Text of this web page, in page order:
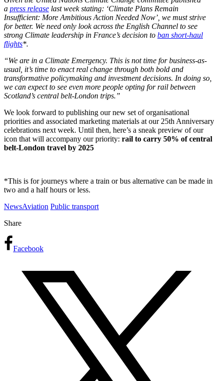
a press release last week stating: ‘Climate Plans Remain
Insufficient: More Ambitious Action Needed Now’, we must strive
for better. We need only look across the English Channel to see
strong Climate leadership in France’s decision to ban short-haul
flights*.
“We are in a Climate Emergency. This is not time for business-as-
usual, it’s time to enact real change through both bold and
transformative policymaking and investment decisions. In doing so,
we can expect to see even more people opting for rail between
Scotland’s central belt-London trips.”
We look forward to publishing our new set of organisational
priorities and associated marketing materials at our 25th Anniversary
celebrations next week. Until then, here’s a sneak preview of our
icon that will accompany our priority: rail to carry 50% of central
belt-London travel by 2025
*This is for journeys where a train or bus alternative can be made in
two and a half hours or less.
NewsAviation Public transport
Share
Facebook